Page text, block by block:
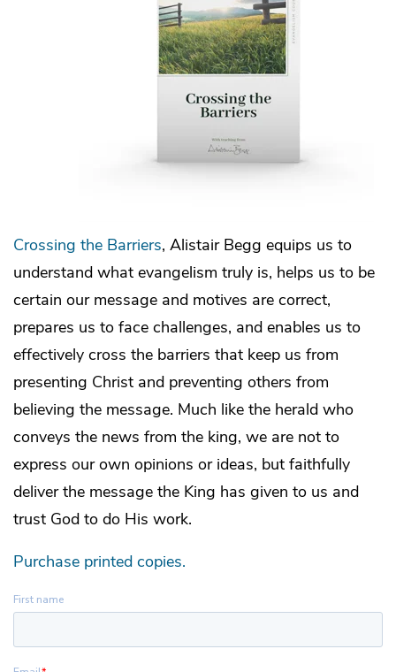
Crossing the Barriers, Alistair Begg equips us to
understand what evangelism truly is, helps us to be
certain our message and motives are correct,
prepares us to face challenges, and enables us to
effectively cross the barriers that keep us from
presenting Christ and preventing others from
believing the message. Much like the herald who
conveys the news from the king, we are not to
express our own opinions or ideas, but faithfully
deliver the message the King has given to us and
trust God to do His work.
Purchase printed copies.